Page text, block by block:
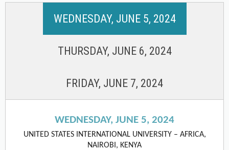
WEDNESDAY, JUNE 5, 2024
THURSDAY, JUNE 6, 2024
FRIDAY, JUNE 7, 2024
WEDNESDAY, JUNE 5, 2024
UNITED STATES INTERNATIONAL UNIVERSITY – AFRICA,
NAIROBI, KENYA